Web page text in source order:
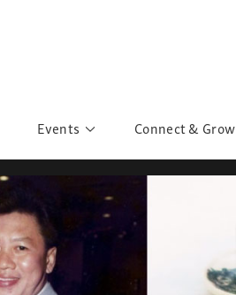
Events
Past Exhibitions
Connect & Grow